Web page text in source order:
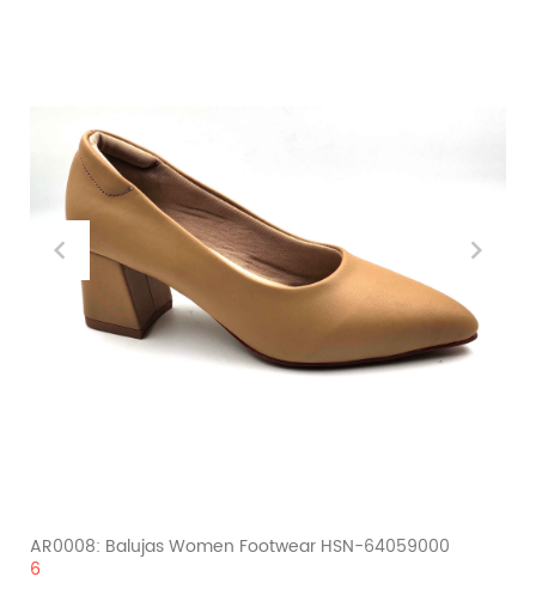
AR0008: Balujas Women Footwear HSN-64059000
6